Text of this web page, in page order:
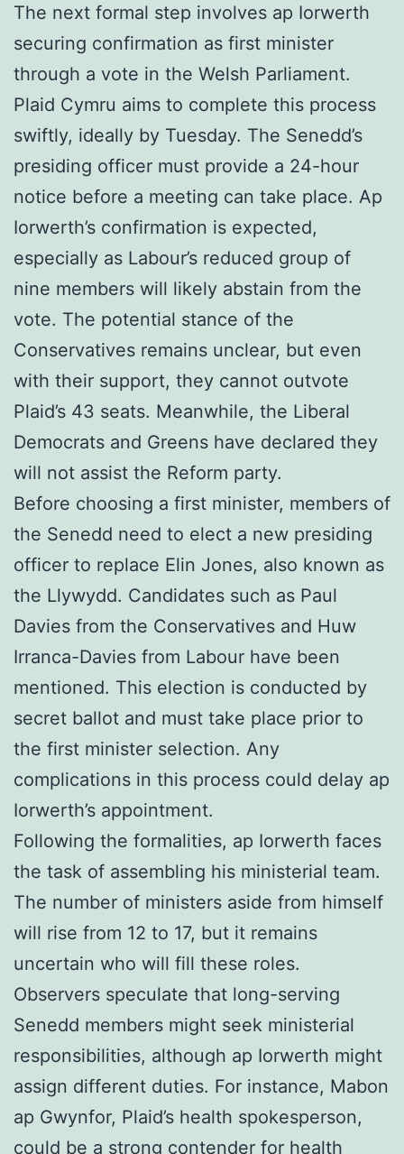
The next formal step involves ap Iorwerth
securing confirmation as first minister
through a vote in the Welsh Parliament.
Plaid Cymru aims to complete this process
swiftly, ideally by Tuesday. The Senedd’s
presiding officer must provide a 24-hour
notice before a meeting can take place. Ap
Iorwerth’s confirmation is expected,
especially as Labour’s reduced group of
nine members will likely abstain from the
vote. The potential stance of the
Conservatives remains unclear, but even
with their support, they cannot outvote
Plaid’s 43 seats. Meanwhile, the Liberal
Democrats and Greens have declared they
will not assist the Reform party.
Before choosing a first minister, members of
the Senedd need to elect a new presiding
officer to replace Elin Jones, also known as
the Llywydd. Candidates such as Paul
Davies from the Conservatives and Huw
Irranca-Davies from Labour have been
mentioned. This election is conducted by
secret ballot and must take place prior to
the first minister selection. Any
complications in this process could delay ap
Iorwerth’s appointment.
Following the formalities, ap Iorwerth faces
the task of assembling his ministerial team.
The number of ministers aside from himself
will rise from 12 to 17, but it remains
uncertain who will fill these roles.
Observers speculate that long-serving
Senedd members might seek ministerial
responsibilities, although ap Iorwerth might
assign different duties. For instance, Mabon
ap Gwynfor, Plaid’s health spokesperson,
could be a strong contender for health